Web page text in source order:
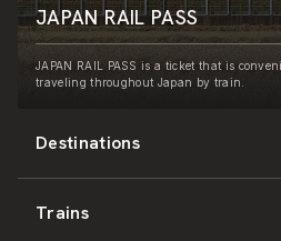
Destinations
Hokkaido
Trains
JAPAN RAIL PASS
JAPAN RAIL PASS is a ticket that is
traveling throughout Japan by train.